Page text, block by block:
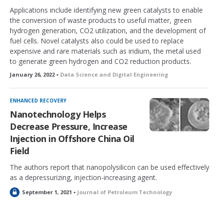
Applications include identifying new green catalysts to enable
the conversion of waste products to useful matter, green
hydrogen generation, CO2 utilization, and the development of
fuel cells. Novel catalysts also could be used to replace
expensive and rare materials such as iridium, the metal used
to generate green hydrogen and CO2 reduction products.
January 26, 2022 • Data Science and Digital Engineering
ENHANCED RECOVERY
Nanotechnology Helps
Decrease Pressure, Increase
Injection in Offshore China Oil
Field
The authors report that nanopolysilicon can be used effectively
as a depressurizing, injection-increasing agent.
LSeptember 1, 2021 • Journal of Petroleum Technology